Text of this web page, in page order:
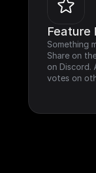
Feature
Something
Share on
on Discord.
votes on